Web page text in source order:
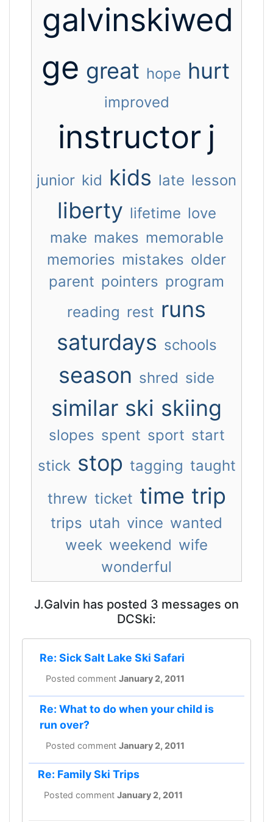
galvinskiwed
ge great hope hurt
improved
instructor j
junior kid kids late lesson
liberty lifetime love
make makes memorable
memories mistakes older
parent pointers program
reading rest runs
saturdays schools
season shred side
similar ski skiing
slopes spent sport start
stick stop tagging taught
threw ticket time trip
trips utah vince wanted
week weekend wife
wonderful
J.Galvin has posted 3 messages on
DCSki:
Re: Sick Salt Lake Ski Safari
Posted comment January 2, 2011
Re: What to do when your child is
run over?
Posted comment January 2, 2011
Re: Family Ski Trips
Posted comment January 2, 2011